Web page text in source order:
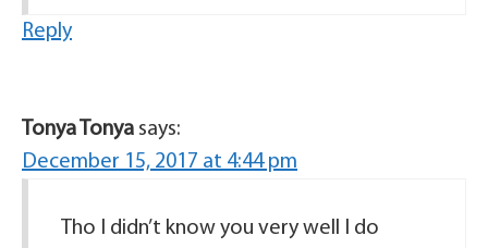
Reply
Tonya Tonya says:
December 15, 2017 at 4:44 pm
Tho I didn’t know you very well I do